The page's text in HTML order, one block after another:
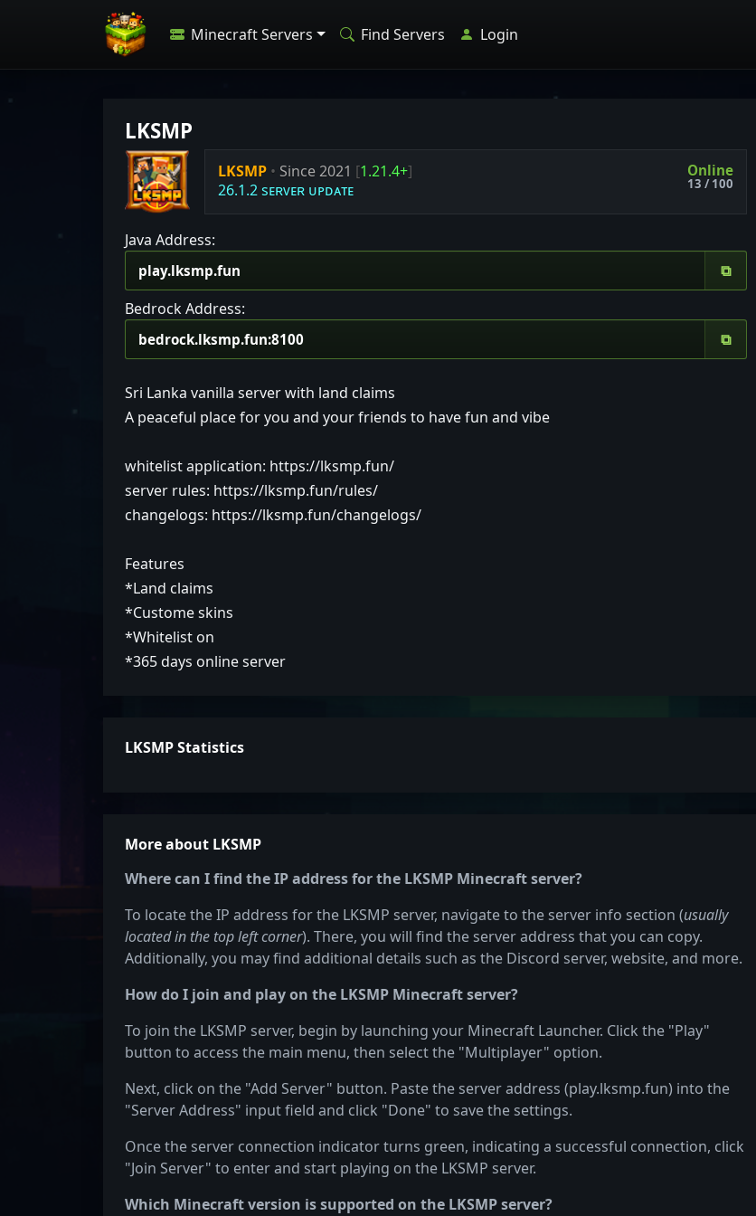
Minecraft Servers Find Servers Login
LKSMP
LKSMP •Since 2021 [1.21.4+]
26.1.2 sᴇʀᴠᴇʀ ᴜᴘᴅᴀᴛᴇ
Online
13 / 100
Java Address:
⧉
Bedrock Address:
⧉
Sri Lanka vanilla server with land claims
A peaceful place for you and your friends to have fun and vibe
whitelist application: https://lksmp.fun/
server rules: https://lksmp.fun/rules/
changelogs: https://lksmp.fun/changelogs/
Features
*Land claims
*Custome skins
*Whitelist on
*365 days online server
LKSMP Statistics
More about LKSMP
Where can I find the IP address for the LKSMP Minecraft server?
To locate the IP address for the LKSMP server, navigate to the server info section (usually
located in the top left corner). There, you will find the server address that you can copy.
Additionally, you may find additional details such as the Discord server, website, and more.
How do I join and play on the LKSMP Minecraft server?
To join the LKSMP server, begin by launching your Minecraft Launcher. Click the "Play"
button to access the main menu, then select the "Multiplayer" option.
Next, click on the "Add Server" button. Paste the server address (play.lksmp.fun) into the
"Server Address" input field and click "Done" to save the settings.
Once the server connection indicator turns green, indicating a successful connection, click
"Join Server" to enter and start playing on the LKSMP server.
Which Minecraft version is supported on the LKSMP server?